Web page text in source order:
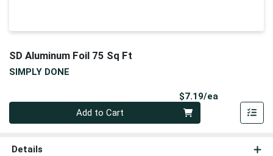
SD Aluminum Foil 75 Sq Ft
SIMPLY DONE
$7.19/ea
Add to Cart
Details